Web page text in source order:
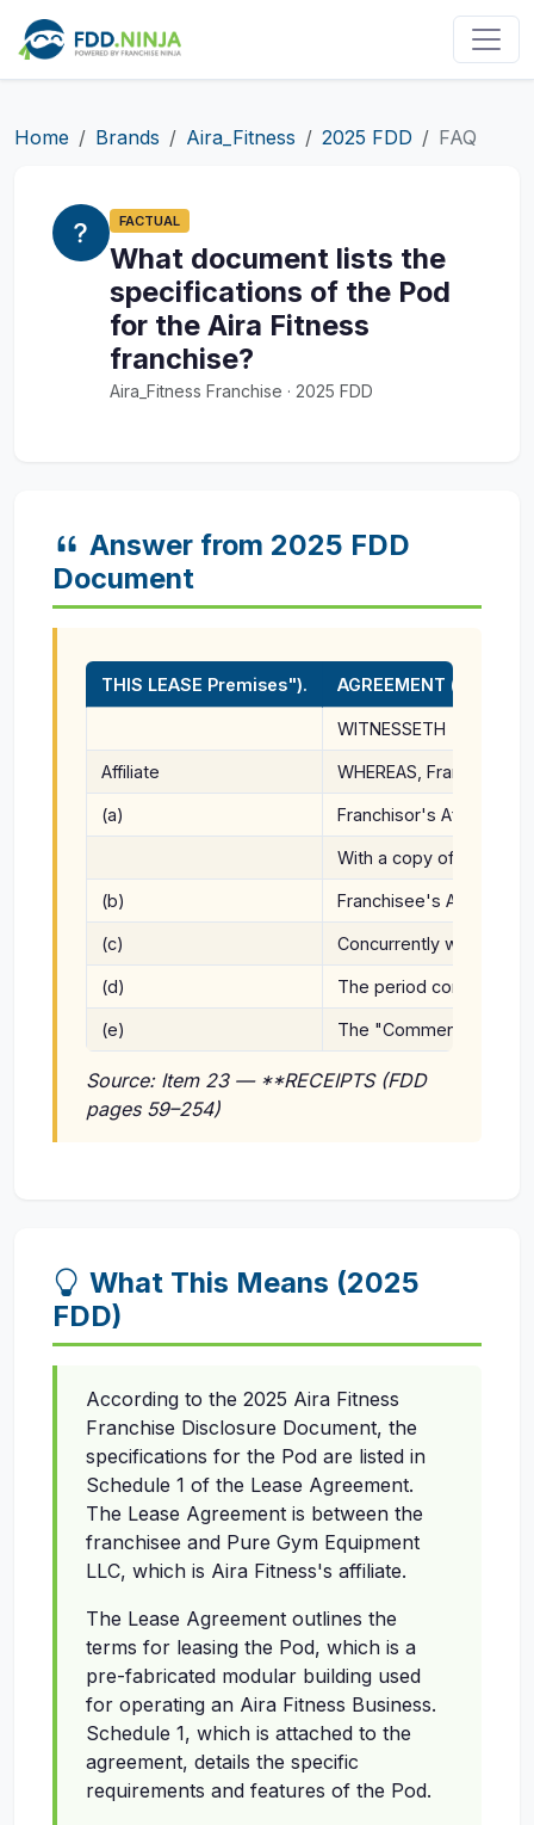
Home Brands Aira_Fitness 2025 FDD FAQ
FACTUAL
What document lists the
specifications of the Pod
for the Aira Fitness
franchise?
Aira_Fitness Franchise · 2025 FDD
Answer from 2025 FDD
Document
THIS LEASE Premises"). AGREEMENT (the
WITNESSETH
Affiliate WHEREAS,
(a) Franchisor's Affiliate's
With a copy of all
(b) Franchisee's Address
(c) Concurrently with the
(d) The period
(e) The "Commencement
Source: Item 23 — **RECEIPTS (FDD
pages 59–254)
What This Means (2025
FDD)
According to the 2025 Aira Fitness
Franchise Disclosure Document, the
specifications for the Pod are listed in
Schedule 1 of the Lease Agreement.
The Lease Agreement is between the
franchisee and Pure Gym Equipment
LLC, which is Aira Fitness's affiliate.
The Lease Agreement outlines the
terms for leasing the Pod, which is a
pre-fabricated modular building used
for operating an Aira Fitness Business.
Schedule 1, which is attached to the
agreement, details the specific
requirements and features of the Pod.